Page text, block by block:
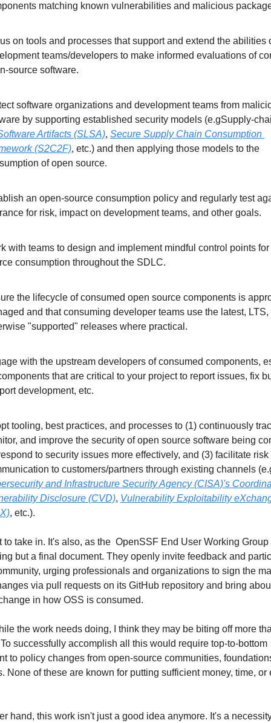
matching known vulnerabilities and malicious
on tools and processes that support and extend the abilities
teams/developers to make informed evaluations of
source software.
software organizations and development teams from
by supporting established security models (e.gSupply-
Artifacts (SLSA), Secure Supply Chain Consumption
(S2C2F), etc.) and then applying those models to the
of open source.
an open-source consumption policy and regularly test
for risk, impact on development teams, and other goals.
with teams to design and implement mindful control points
consumption throughout the SDLC.
the lifecycle of consumed open source components is
and that consuming developer teams use the latest, LTS,
"supported" releases where practical.
with the upstream developers of consumed components,
that are critical to your project to report issues, fix
development, etc.
tooling, best practices, and processes to (1) continuously
and improve the security of open source software being
to security issues more effectively, and (3) facilitate risk
and Infrastructure Security Agency (CISA)'s
Disclosure (CVD), Vulnerability Exploitability
, etc.).
to take in. It's also, as the  OpenSSF End User Working
but a final document. They openly invite feedback and
urging professionals and organizations to sign the
via pull requests on its GitHub repository and bring
in how OSS is consumed.
the work needs doing, I think they may be biting off more
successfully accomplish all this would require top-to-bottom
to policy changes from open-source communities,
None of these are known for putting sufficient money, time, or
hand, this work isn't just a good idea anymore. It's a